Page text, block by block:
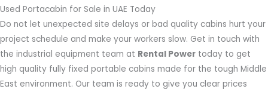
Used Portacabin for Sale in UAE Today
Do not let unexpected site delays or bad quality cabins hurt your
project schedule and make your workers slow. Get in touch with
the industrial equipment team at Rental Power today to get
high quality fully fixed portable cabins made for the tough Middle
East environment. Our team is ready to give you clear prices